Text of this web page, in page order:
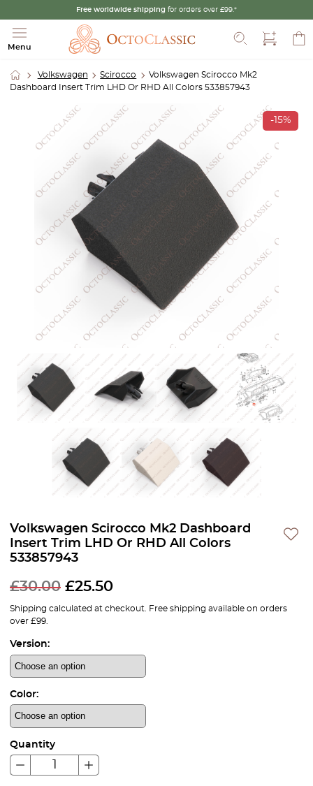
Free worldwide shipping for orders over £99.*
Menu
Volkswagen Scirocco
Volkswagen Scirocco Mk2
Dashboard Insert Trim LHD Or RHD All Colors 533857943
-15%
Volkswagen Scirocco Mk2 Dashboard
Insert Trim LHD Or RHD All Colors
533857943
£30.00 £25.50
Shipping calculated at checkout. Free shipping available on orders
over £99.
Version:
Color:
Quantity